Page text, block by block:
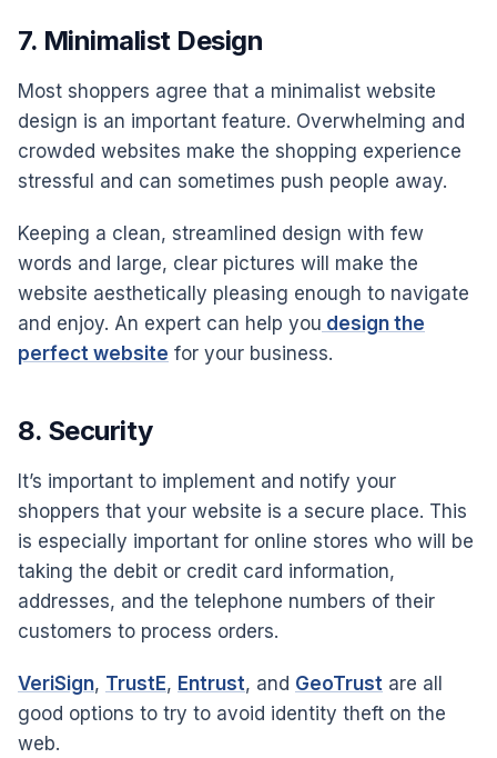
7. Minimalist Design
Most shoppers agree that a minimalist website
design is an important feature. Overwhelming and
crowded websites make the shopping experience
stressful and can sometimes push people away.
Keeping a clean, streamlined design with few
words and large, clear pictures will make the
website aesthetically pleasing enough to navigate
and enjoy. An expert can help you design the
perfect website for your business.
8. Security
It’s important to implement and notify your
shoppers that your website is a secure place. This
is especially important for online stores who will be
taking the debit or credit card information,
addresses, and the telephone numbers of their
customers to process orders.
VeriSign, TrustE, Entrust, and GeoTrust are all
good options to try to avoid identity theft on the
web.